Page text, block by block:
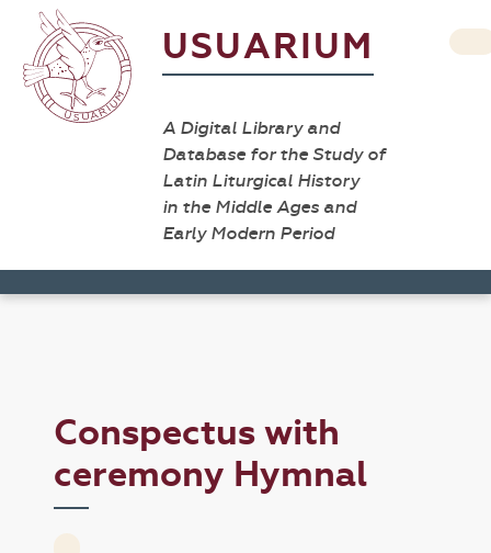
USUARIUM
A Digital Library and
Database for the Study of
Latin Liturgical History
in the Middle Ages and
Early Modern Period
Conspectus with
ceremony Hymnal